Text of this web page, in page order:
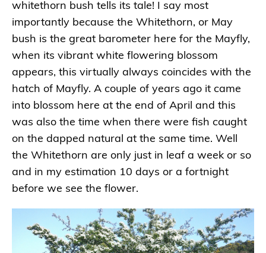
whitethorn bush tells its tale! I say most
importantly because the Whitethorn, or May
bush is the great barometer here for the Mayfly,
when its vibrant white flowering blossom
appears, this virtually always coincides with the
hatch of Mayfly. A couple of years ago it came
into blossom here at the end of April and this
was also the time when there were fish caught
on the dapped natural at the same time. Well
the Whitethorn are only just in leaf a week or so
and in my estimation 10 days or a fortnight
before we see the flower.